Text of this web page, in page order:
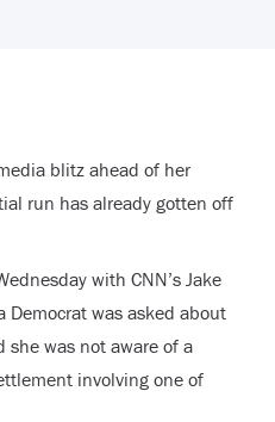
blitz ahead of her
run has already gotten off
with CNN’s Jake
Democrat was asked about
was not aware of a
involving one of